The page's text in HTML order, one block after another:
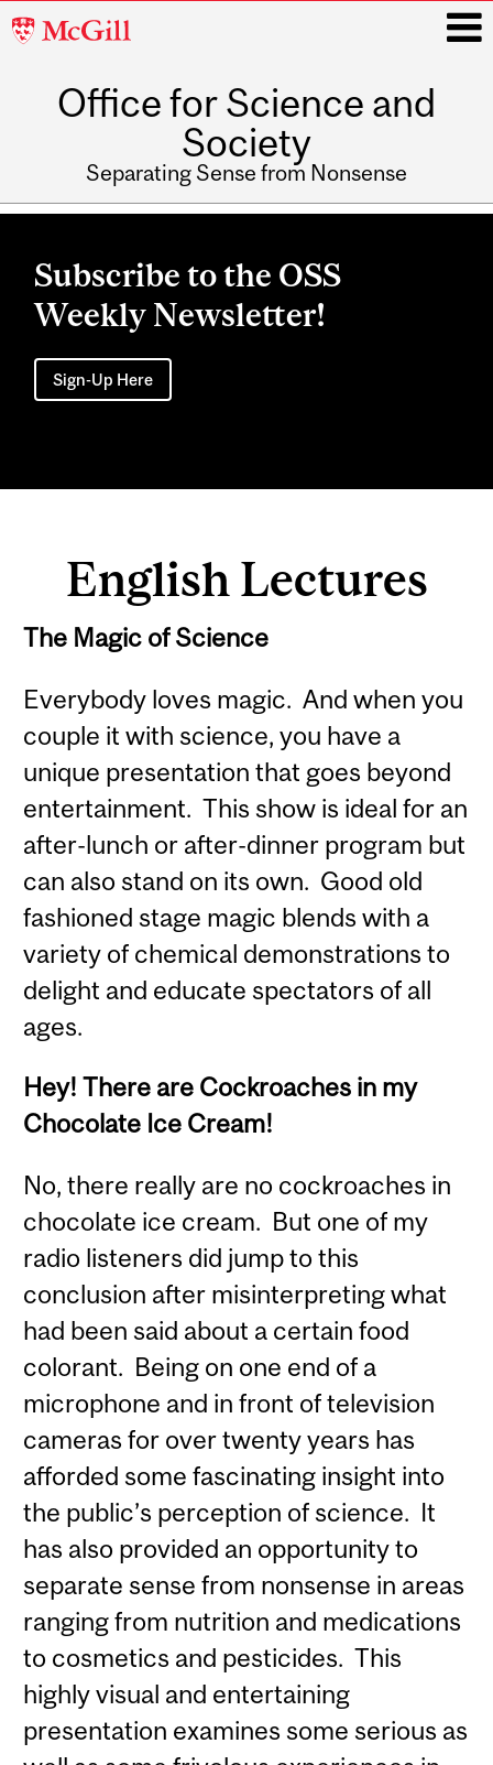
McGill
Office for Science and
Society
Separating Sense from Nonsense
Main
Subscribe to the OSS
Weekly Newsletter!
Sign-Up Here
English Lectures
The Magic of Science
Everybody loves magic. And when you
couple it with science, you have a
unique presentation that goes beyond
entertainment. This show is ideal for an
after-lunch or after-dinner program but
can also stand on its own. Good old
fashioned stage magic blends with a
variety of chemical demonstrations to
delight and educate spectators of all
ages.
Hey! There are Cockroaches in my
Chocolate Ice Cream!
No, there really are no cockroaches in
chocolate ice cream. But one of my
radio listeners did jump to this
conclusion after misinterpreting what
had been said about a certain food
colorant. Being on one end of a
microphone and in front of television
cameras for over twenty years has
afforded some fascinating insight into
the public’s perception of science. It
has also provided an opportunity to
separate sense from nonsense in areas
ranging from nutrition and medications
to cosmetics and pesticides. This
highly visual and entertaining
presentation examines some serious as